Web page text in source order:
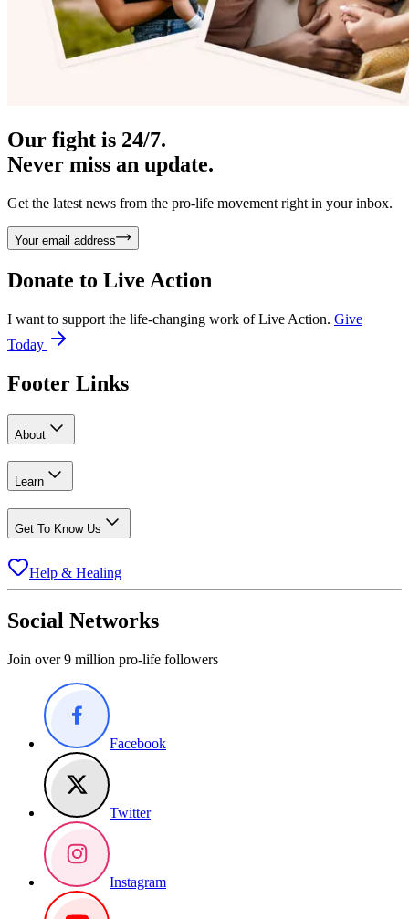
Our fight is 24/7.
Never miss an update.
Get the latest news from the pro-life movement right in your inbox.
Your email address
Donate to Live Action
I want to support the life-changing work of Live Action. Give
Today
Footer Links
About
Learn
Get To Know Us
Help & Healing
Social Networks
Join over 9 million pro-life followers
Facebook
Twitter
Instagram